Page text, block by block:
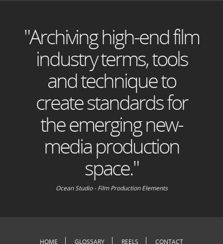
"Archiving high-end film
industry terms, tools
and technique to
create standards for
the emerging new-
media production
space."
Ocean Studio - Film Production Elements
HOME GLOSSARY REELS CONTACT